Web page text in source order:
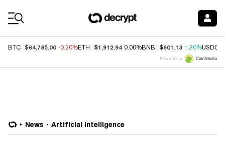
BTC $64,785.00 -0.20%ETH $1,912.94 0.00%BNB $601.13 1.30%USDC
Price data by
News Artificial Intelligence